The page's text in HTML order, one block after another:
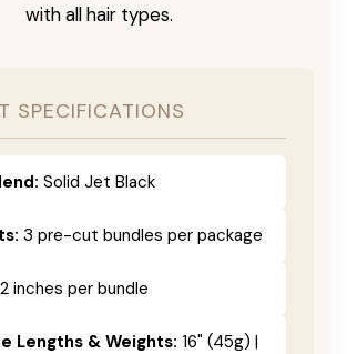
with all hair types.
SPECIFICATIONS
Solid Jet Black
3 pre-cut bundles per package
inches per bundle
Lengths & Weights: 16" (45g) |